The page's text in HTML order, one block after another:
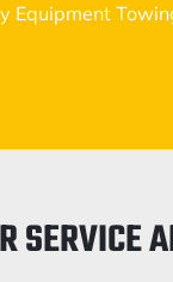
Equipment
SERVICE